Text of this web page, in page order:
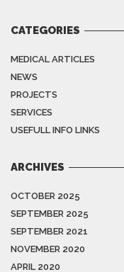
CATEGORIES
MEDICAL ARTICLES
NEWS
PROJECTS
SERVICES
USEFULL INFO LINKS
ARCHIVES
OCTOBER 2025
SEPTEMBER 2025
SEPTEMBER 2021
NOVEMBER 2020
APRIL 2020